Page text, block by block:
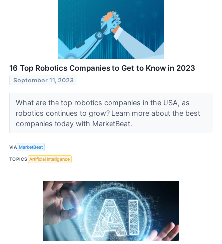
16 Top Robotics Companies to Get to Know in 2023
September 11, 2023
What are the top robotics companies in the USA, as
robotics continues to grow? Learn more about the best
companies today with MarketBeat.
VIA MarketBeat
TOPICS Artificial Intelligence